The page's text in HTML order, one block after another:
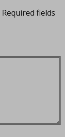
Required fields